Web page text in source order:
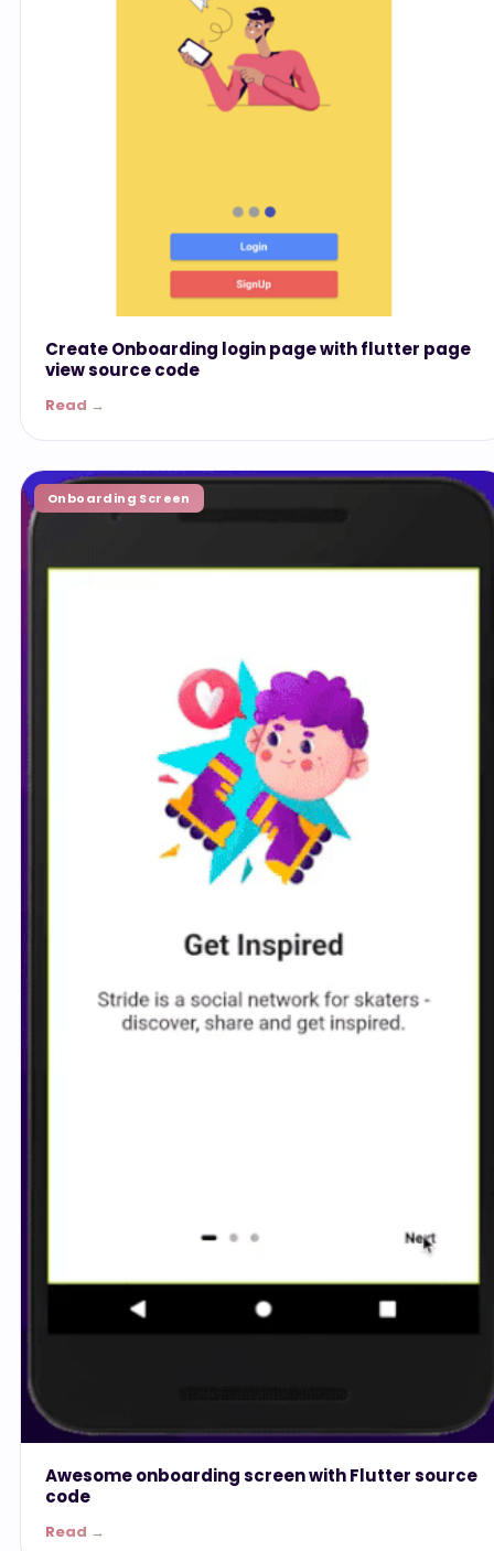
Create Onboarding login page with flutter page
view source code
Read →
Onboarding Screen
Awesome onboarding screen with Flutter source
code
Read →